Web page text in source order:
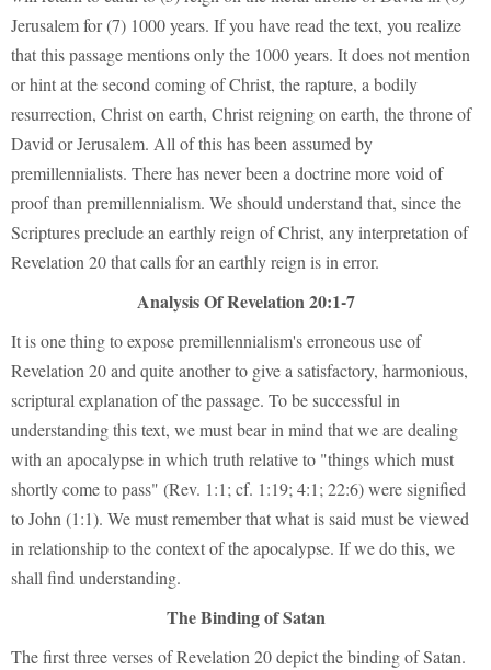
Jerusalem for (7) 1000 years. If you have read the text, you realize
that this passage mentions only the 1000 years. It does not mention
or hint at the second coming of Christ, the rapture, a bodily
resurrection, Christ on earth, Christ reigning on earth, the throne of
David or Jerusalem. All of this has been assumed by
premillennialists. There has never been a doctrine more void of
proof than premillennialism. We should understand that, since the
Scriptures preclude an earthly reign of Christ, any interpretation of
Revelation 20 that calls for an earthly reign is in error.
Analysis Of Revelation 20:1-7
It is one thing to expose premillennialism's erroneous use of
Revelation 20 and quite another to give a satisfactory, harmonious,
scriptural explanation of the passage. To be successful in
understanding this text, we must bear in mind that we are dealing
with an apocalypse in which truth relative to "things which must
shortly come to pass" (Rev. 1:1; cf. 1:19; 4:1; 22:6) were signified
to John (1:1). We must remember that what is said must be viewed
in relationship to the context of the apocalypse. If we do this, we
shall find understanding.
The Binding of Satan
The first three verses of Revelation 20 depict the binding of Satan.